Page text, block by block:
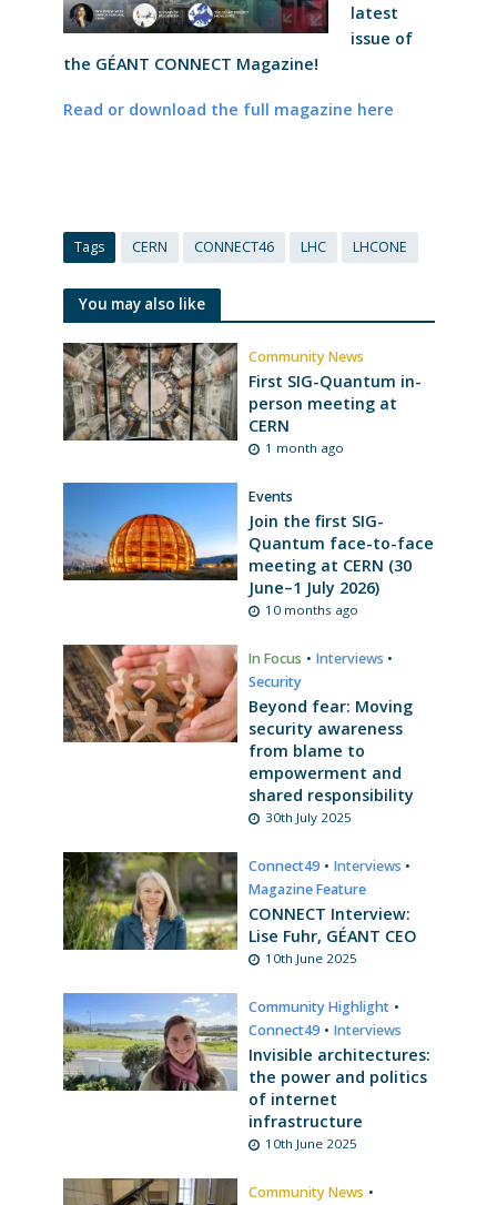
latest
issue of
the GÉANT CONNECT Magazine!
Read or download the full magazine here
Tags CERN CONNECT46 LHC LHCONE
You may also like
Community News
First SIG-Quantum in-
person meeting at
CERN
1 month ago
Events
Join the first SIG-
Quantum face-to-face
meeting at CERN (30
June–1 July 2026)
10 months ago
In Focus • Interviews •
Security
Beyond fear: Moving
security awareness
from blame to
empowerment and
shared responsibility
30th July 2025
Connect49 • Interviews •
Magazine Feature
CONNECT Interview:
Lise Fuhr, GÉANT CEO
10th June 2025
Community Highlight •
Connect49 • Interviews
Invisible architectures:
the power and politics
of internet
infrastructure
10th June 2025
Community News •